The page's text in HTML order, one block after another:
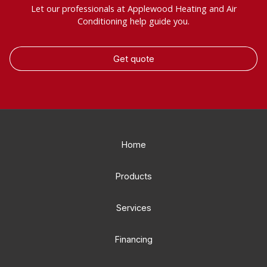
Let our professionals at Applewood Heating and Air
Conditioning help guide you.
Get quote
Home
Products
Services
Financing